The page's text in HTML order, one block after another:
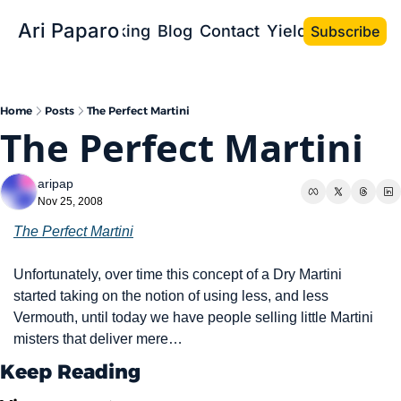
Ari Paparo
Bio Speaking Blog Contact Yield the Book
Subscribe
Home Posts The Perfect Martini
The Perfect Martini
aripap
Nov 25, 2008
The Perfect Martini
Unfortunately, over time this concept of a Dry Martini
started taking on the notion of using less, and less
Vermouth, until today we have people selling little Martini
misters that deliver mere…
Keep Reading